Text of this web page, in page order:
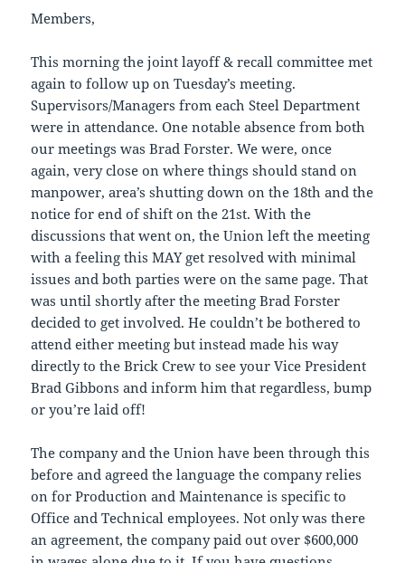
Members,
This morning the joint layoff & recall committee met
again to follow up on Tuesday’s meeting.
Supervisors/Managers from each Steel Department
were in attendance. One notable absence from both
our meetings was Brad Forster. We were, once
again, very close on where things should stand on
manpower, area’s shutting down on the 18th and the
notice for end of shift on the 21st. With the
discussions that went on, the Union left the meeting
with a feeling this MAY get resolved with minimal
issues and both parties were on the same page. That
was until shortly after the meeting Brad Forster
decided to get involved. He couldn’t be bothered to
attend either meeting but instead made his way
directly to the Brick Crew to see your Vice President
Brad Gibbons and inform him that regardless, bump
or you’re laid off!
The company and the Union have been through this
before and agreed the language the company relies
on for Production and Maintenance is specific to
Office and Technical employees. Not only was there
an agreement, the company paid out over $600,000